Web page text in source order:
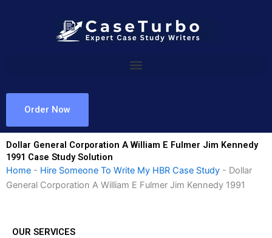
Order Now
Dollar General Corporation A William E Fulmer Jim Kennedy
1991 Case Study Solution
Home - Hire Someone To Write My HBR Case Study - Dollar
General Corporation A William E Fulmer Jim Kennedy 1991
OUR SERVICES